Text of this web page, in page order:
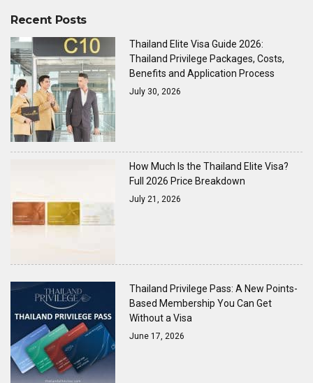
Recent Posts
Thailand Elite Visa Guide 2026:
Thailand Privilege Packages, Costs,
Benefits and Application Process
July 30, 2026
How Much Is the Thailand Elite Visa?
Full 2026 Price Breakdown
July 21, 2026
Thailand Privilege Pass: A New Points-
Based Membership You Can Get
Without a Visa
June 17, 2026